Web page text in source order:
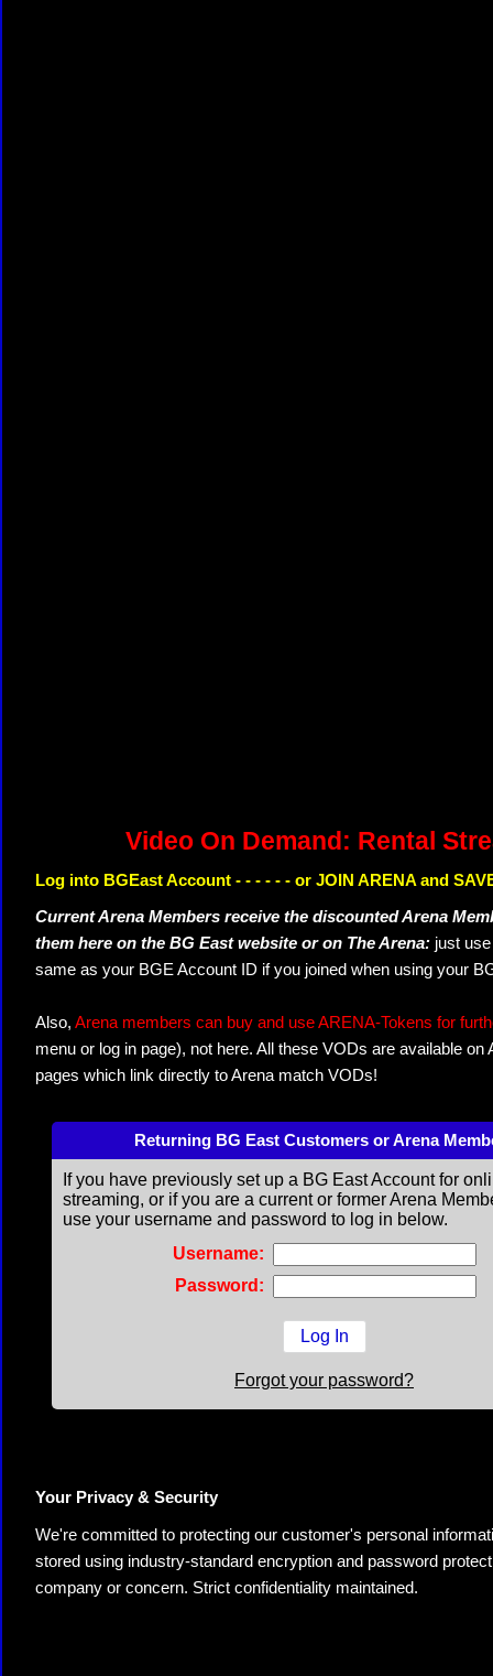
Video On Demand: Rental
Log into BGEast Account - - - - - - or JOIN ARENA and
Current Arena Members receive the discounted Arena
them here on the BG East website or on The Arena: just
same as your BGE Account ID if you joined when using your
Also, Arena members can buy and use ARENA-Tokens for
menu or log in page), not here. All these VODs are available
pages which link directly to Arena match VODs!
Returning BG East Customers or Arena
If you have previously set up a BG East Account for
streaming, or if you are a current or former Arena
use your username and password to log in below.
Username:
Password:
Forgot your password?
Your Privacy & Security
We're committed to protecting our customer's personal
stored using industry-standard encryption and password
company or concern. Strict confidentiality maintained.